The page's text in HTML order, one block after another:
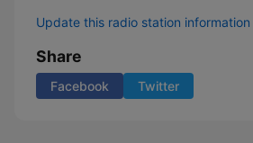
Update this radio station information
Share
Facebook Twitter